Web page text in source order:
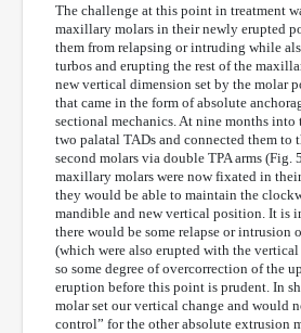
The challenge at this point in treatment
maxillary molars in their newly erupted
them from relapsing or intruding while
turbos and erupting the rest of the
new vertical dimension set by the molar
that came in the form of absolute
sectional mechanics. At nine months into
two palatal TADs and connected them to
second molars via double TPA arms (Fig.
maxillary molars were now fixated in
they would be able to maintain the
mandible and new vertical position. It is
there would be some relapse or intrusion
(which were also erupted with the vertical
so some degree of overcorrection of the
eruption before this point is prudent. In
molar set our vertical change and would
control” for the other absolute extrusion